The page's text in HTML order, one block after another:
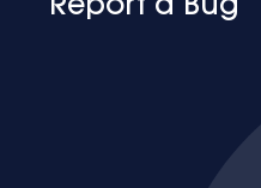
Report a Bug